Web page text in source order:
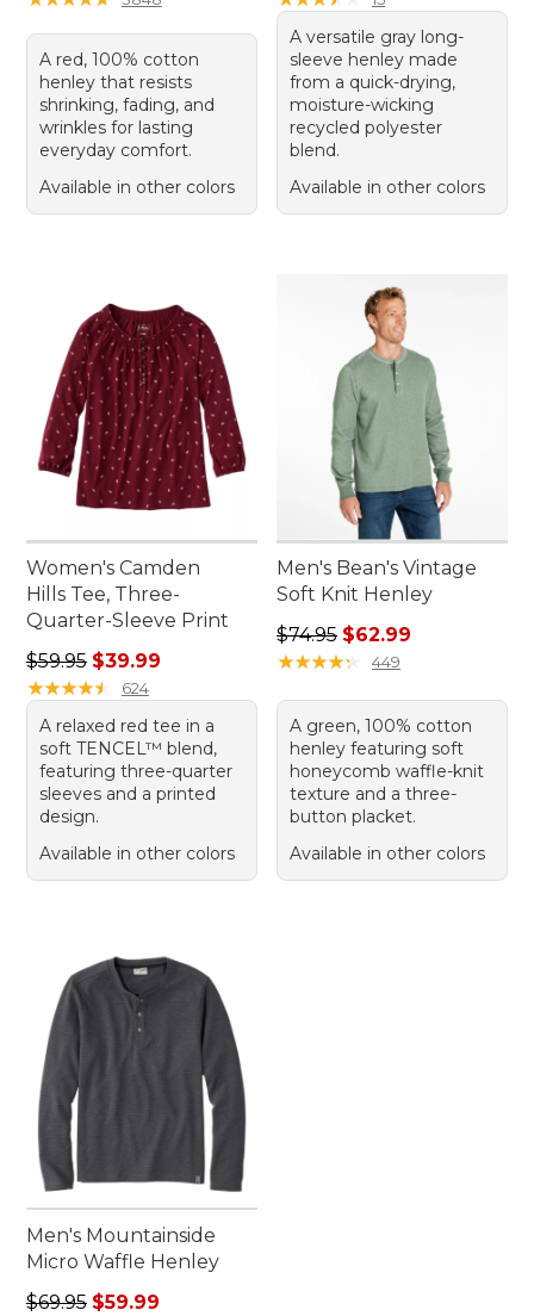
A red, 100% cotton
henley that resists
shrinking, fading, and
wrinkles for lasting
everyday comfort.
Available in other colors
A versatile gray long-
sleeve henley made
from a quick-drying,
moisture-wicking
recycled polyester
blend.
Available in other colors
Women's Camden
Hills Tee, Three-
Quarter-Sleeve Print
Regular price: $59.95, sale price: $39.99
$59.95 $39.99
★★★★★
★★★★★ 624
A relaxed red tee in a
soft TENCEL™ blend,
featuring three-quarter
sleeves and a printed
design.
Available in other colors
Men's Bean's Vintage
Soft Knit Henley
Regular price: $74.95, sale
$74.95 $62.99
★★★★★
★★★★★ 449
A green, 100% cotton
henley featuring soft
honeycomb waffle-knit
texture and a three-
button placket.
Available in other colors
Men's Mountainside
Micro Waffle Henley
Regular price: $69.95, sale price: $59.99
$69.95 $59.99